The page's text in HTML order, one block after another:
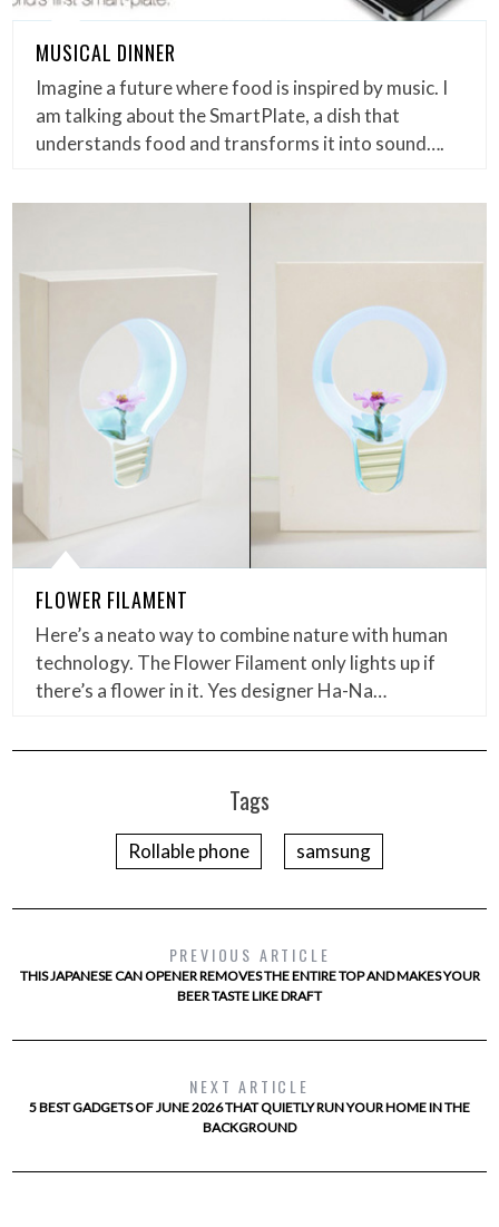
MUSICAL DINNER
Imagine a future where food is inspired by music. I
am talking about the SmartPlate, a dish that
understands food and transforms it into sound….
FLOWER FILAMENT
Here’s a neato way to combine nature with human
technology. The Flower Filament only lights up if
there’s a flower in it. Yes designer Ha-Na…
Tags
Rollable phone samsung
PREVIOUS ARTICLE
THIS JAPANESE CAN OPENER REMOVES THE ENTIRE TOP AND MAKES YOUR
BEER TASTE LIKE DRAFT
NEXT ARTICLE
5 BEST GADGETS OF JUNE 2026 THAT QUIETLY RUN YOUR HOME IN THE
BACKGROUND